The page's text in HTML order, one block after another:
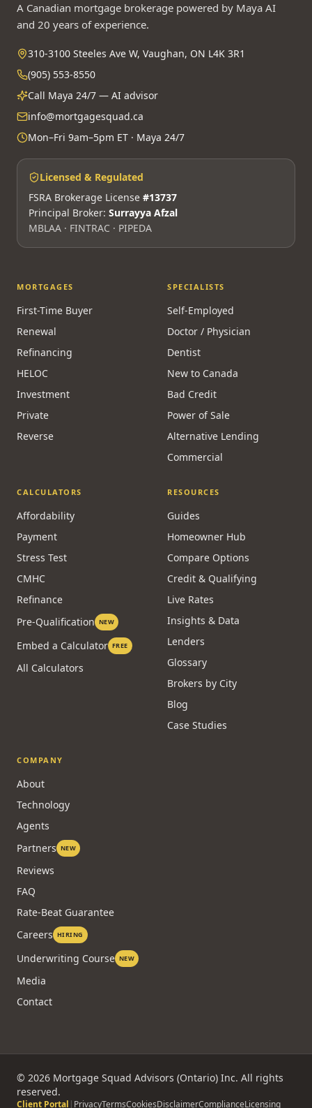
A Canadian mortgage brokerage powered by Maya AI
and 20 years of experience.
310-3100 Steeles Ave W, Vaughan, ON L4K 3R1
(905) 553-8550
Call Maya 24/7 — AI advisor
info@mortgagesquad.ca
Mon–Fri 9am–5pm ET · Maya 24/7
Licensed & Regulated
FSRA Brokerage License #13737
Principal Broker: Surrayya Afzal
MBLAA · FINTRAC · PIPEDA
MORTGAGES
First-Time Buyer
Renewal
Refinancing
HELOC
Investment
Private
Reverse
SPECIALISTS
Self-Employed
Doctor / Physician
Dentist
New to Canada
Bad Credit
Power of Sale
Alternative Lending
Commercial
CALCULATORS
Affordability
Payment
Stress Test
CMHC
Refinance
Pre-Qualification NEW
Embed a Calculator FREE
All Calculators
RESOURCES
Guides
Homeowner Hub
Compare Options
Credit & Qualifying
Live Rates
Insights & Data
Lenders
Glossary
Brokers by City
Blog
Case Studies
COMPANY
About
Technology
Agents
Partners NEW
Reviews
FAQ
Rate-Beat Guarantee
Careers HIRING
Underwriting Course NEW
Media
Contact
© 2026 Mortgage Squad Advisors (Ontario) Inc. All rights
reserved.
Client Portal | PrivacyTermsCookiesDisclaimerComplianceLicensing